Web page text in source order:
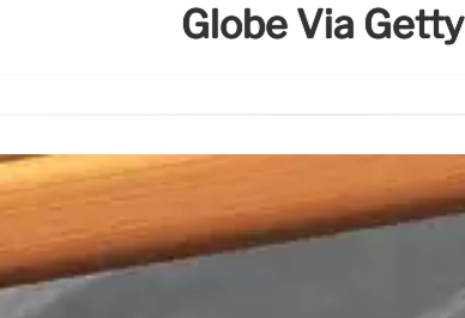
Globe Via Getty